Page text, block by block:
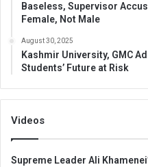
Baseless, Supervisor
Female, Not Male
August 30, 2025
Kashmir University, GMC
Students’ Future at Risk
Videos
Supreme Leader Ali